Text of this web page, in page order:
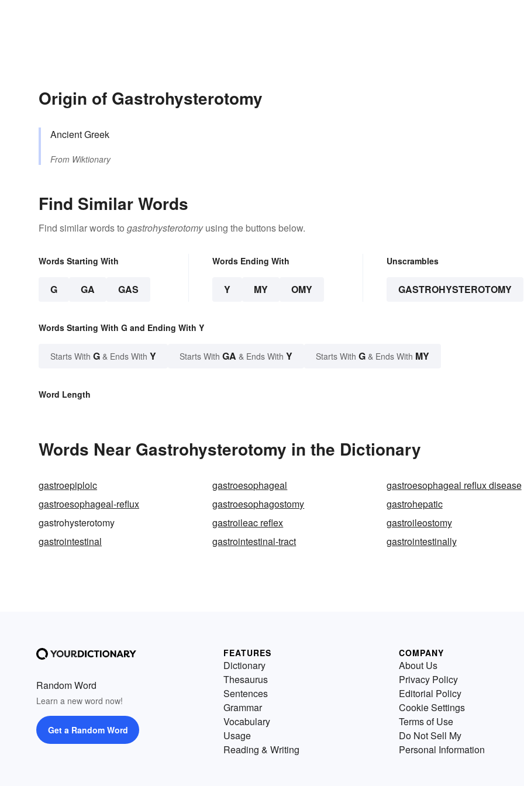
Origin of Gastrohysterotomy
Ancient Greek
From Wiktionary
Find Similar Words
Find similar words to gastrohysterotomyusing the buttons below.
Words Starting With
G GA GAS
Words Ending With
Y MY OMY
Unscrambles
GASTROHYSTEROTOMY
Words Starting With G and Ending With Y
Starts With G & Ends With Y Starts With GA & Ends With Y Starts With G & Ends With MY
Word Length
Words Near Gastrohysterotomy in the Dictionary
gastroepiploic gastroesophageal
gastroesophageal reflux disease
gastroesophageal-reflux
gastroesophagostomy
gastrohepatic
gastrohysterotomy
gastroileac reflex
gastroileostomy
gastrointestinal
gastrointestinal-tract gastrointestinally
Random Word
Learn a new word now!
Get a Random Word
FEATURES
Dictionary
Thesaurus
Sentences
Grammar
Vocabulary
Usage
Reading & Writing
COMPANY
About Us
Privacy Policy
Editorial Policy
Cookie Settings
Terms of Use
Do Not Sell My
Personal Information